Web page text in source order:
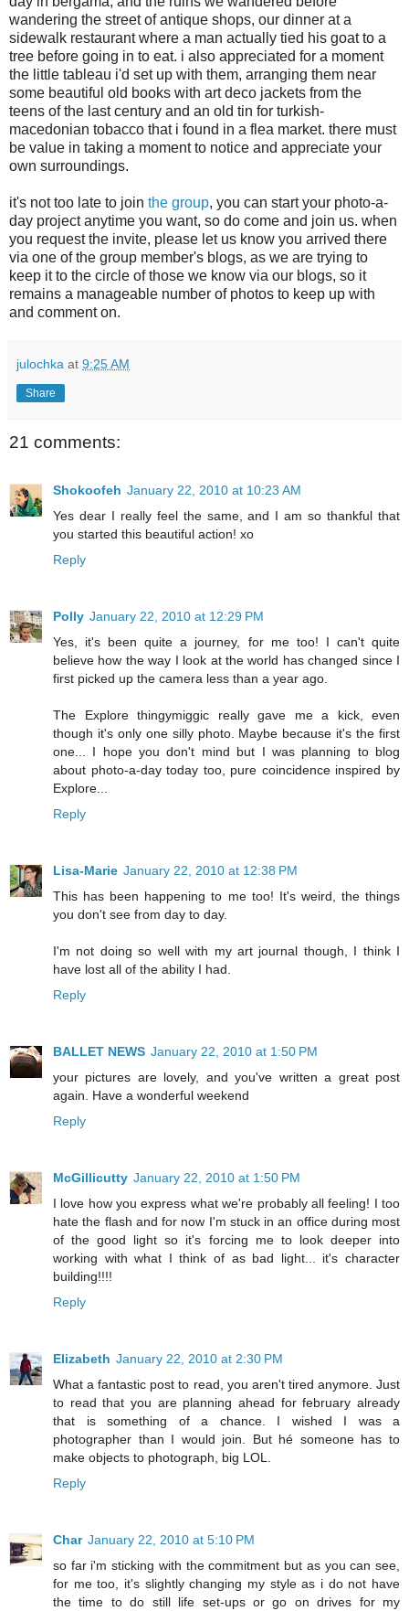
wandering the street of antique shops, our dinner at a
sidewalk restaurant where a man actually tied his goat to a
tree before going in to eat. i also appreciated for a moment
the little tableau i'd set up with them, arranging them near
some beautiful old books with art deco jackets from the
teens of the last century and an old tin for turkish-
macedonian tobacco that i found in a flea market. there must
be value in taking a moment to notice and appreciate your
own surroundings.
it's not too late to join the group, you can start your photo-a-
day project anytime you want, so do come and join us. when
you request the invite, please let us know you arrived there
via one of the group member's blogs, as we are trying to
keep it to the circle of those we know via our blogs, so it
remains a manageable number of photos to keep up with
and comment on.
julochka at 9:25 AM
Share
21 comments:
Shokoofeh January 22, 2010 at 10:23 AM
Yes dear I really feel the same, and I am so thankful that
you started this beautiful action! xo
Reply
Polly January 22, 2010 at 12:29 PM
Yes, it's been quite a journey, for me too! I can't quite
believe how the way I look at the world has changed since I
first picked up the camera less than a year ago.
The Explore thingymiggic really gave me a kick, even
though it's only one silly photo. Maybe because it's the first
one... I hope you don't mind but I was planning to blog
about photo-a-day today too, pure coincidence inspired by
Explore...
Reply
Lisa-Marie January 22, 2010 at 12:38 PM
This has been happening to me too! It's weird, the things
you don't see from day to day.
I'm not doing so well with my art journal though, I think I
have lost all of the ability I had.
Reply
BALLET NEWS January 22, 2010 at 1:50 PM
your pictures are lovely, and you've written a great post
again. Have a wonderful weekend
Reply
McGillicutty January 22, 2010 at 1:50 PM
I love how you express what we're probably all feeling! I too
hate the flash and for now I'm stuck in an office during most
of the good light so it's forcing me to look deeper into
working with what I think of as bad light... it's character
building!!!!
Reply
Elizabeth January 22, 2010 at 2:30 PM
What a fantastic post to read, you aren't tired anymore. Just
to read that you are planning ahead for february already
that is something of a chance. I wished I was a
photographer than I would join. But hé someone has to
make objects to photograph, big LOL.
Reply
Char January 22, 2010 at 5:10 PM
so far i'm sticking with the commitment but as you can see,
for me too, it's slightly changing my style as i do not have
the time to do still life set-ups or go on drives for my